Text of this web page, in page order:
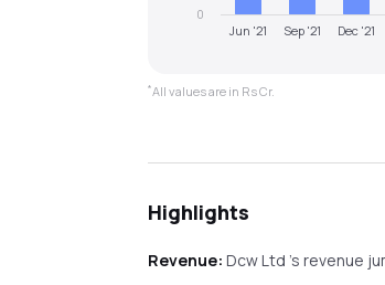
Jun '21 Sep '21 Dec '21
0
*All values are in Rs Cr.
Highlights
Revenue: Dcw Ltd's revenue